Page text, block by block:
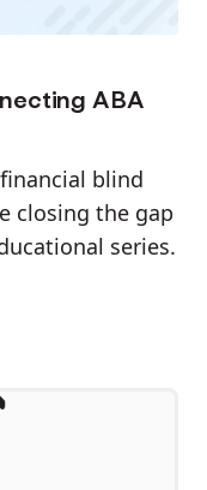
ABA
blind
closing the gap
series.